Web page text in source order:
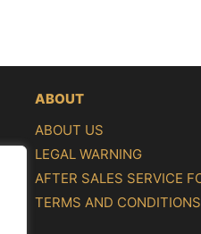
ABOUT
ABOUT US
LEGAL WARNING
AFTER SALES SERVICE
TERMS AND